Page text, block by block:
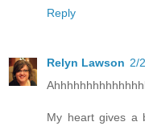
Reply
Relyn Lawson 2/
My heart gives a